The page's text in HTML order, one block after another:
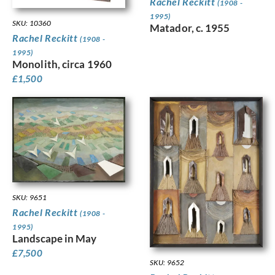
SKU: 10360
Rachel Reckitt (1908 -
1995)
Monolith, circa 1960
£1,500
(1908 -
1995)
Matador, c. 1955
SKU: 9651
Rachel Reckitt (1908 -
1995)
Landscape in May
£7,500
SKU: 9652